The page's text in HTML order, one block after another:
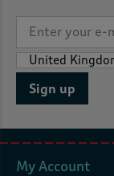
Sign up
My Account